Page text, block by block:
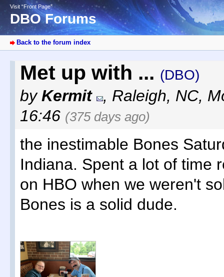
Visit “Front Page”
DBO Forums
Back to the forum index
Met up with ... (DBO)
byKermit , Raleigh, NC,
16:46 (375 days ago)
the inestimable Bones
Indiana. Spent a lot of time
on HBO when we weren't
Bones is a solid dude.